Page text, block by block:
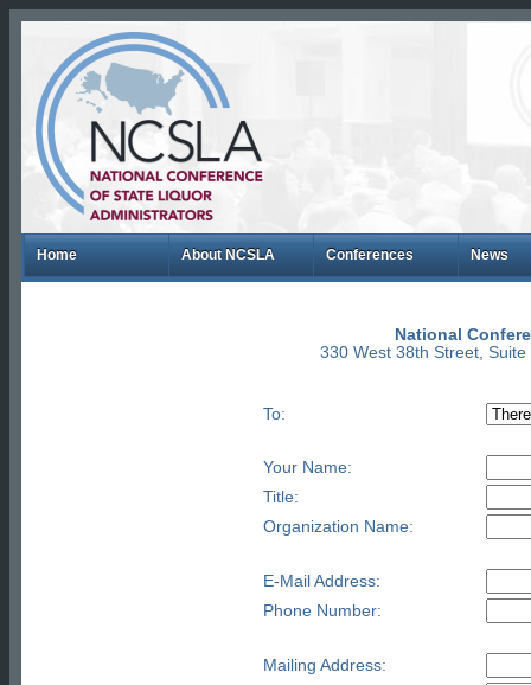
Home About NCSLA Conferences News
National
330 West 38th Street,
To:
Your Name:
Title:
Organization Name:
E-Mail Address:
Phone Number:
Mailing Address: